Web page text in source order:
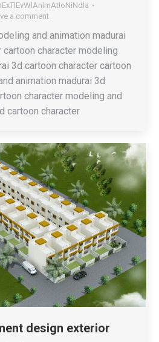
a comment
and animation madurai
character modeling
3d cartoon character cartoon
animation madurai 3d
character modeling and
cartoon character
design exterior